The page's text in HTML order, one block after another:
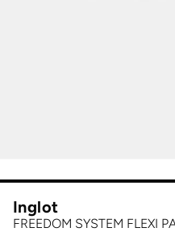
Inglot
FREEDOM SYSTEM FLEXI